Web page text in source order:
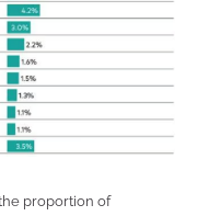
proportion of